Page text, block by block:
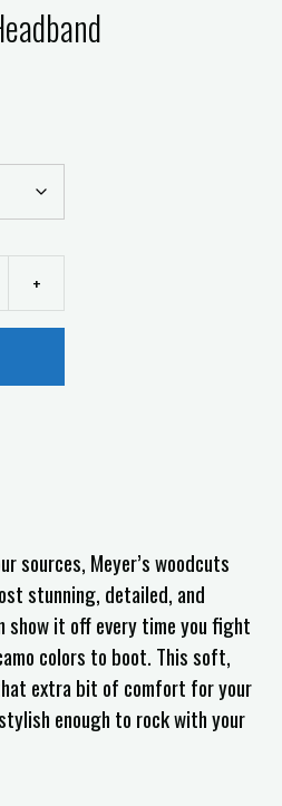
+
sources, Meyer’s woodcuts
stunning, detailed, and
show it off every time you fight
colors to boot. This soft,
extra bit of comfort for your
enough to rock with your